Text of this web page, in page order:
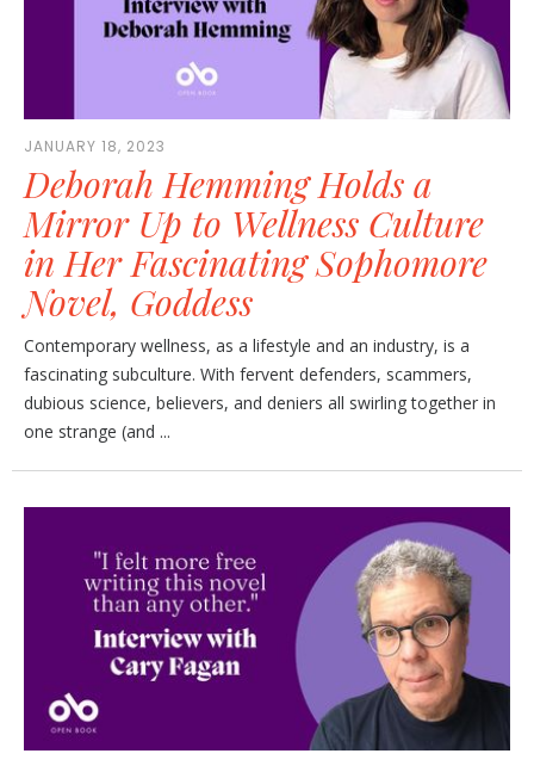
JANUARY 18, 2023
Deborah Hemming Holds a
Mirror Up to Wellness Culture
in Her Fascinating Sophomore
Novel, Goddess
Contemporary wellness, as a lifestyle and an industry, is a
fascinating subculture. With fervent defenders, scammers,
dubious science, believers, and deniers all swirling together in
one strange (and ...